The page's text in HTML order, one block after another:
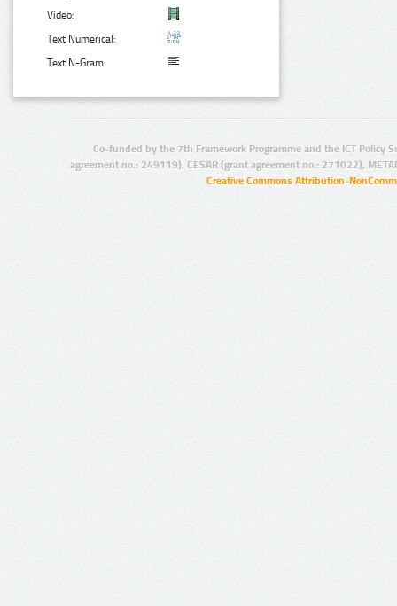
Video:
Text Numerical:
Text N-Gram:
Co-funded by the 7th Framework Programme and the ICT Policy
agreement no.: 249119), CESAR (grant agreement no.: 271022),
Creative Commons Attribution-